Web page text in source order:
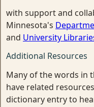
with support and
Minnesota's
and University
Additional Resources
Many of the words in
have related
dictionary entry to